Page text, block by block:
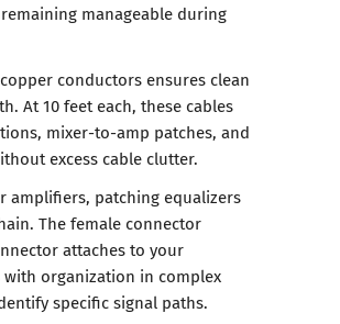
manageable during
conductors ensures clean
At 10 feet each, these cables
mixer-to-amp patches, and
excess cable clutter.
amplifiers, patching equalizers
The female connector
attaches to your
organization in complex
specific signal paths.